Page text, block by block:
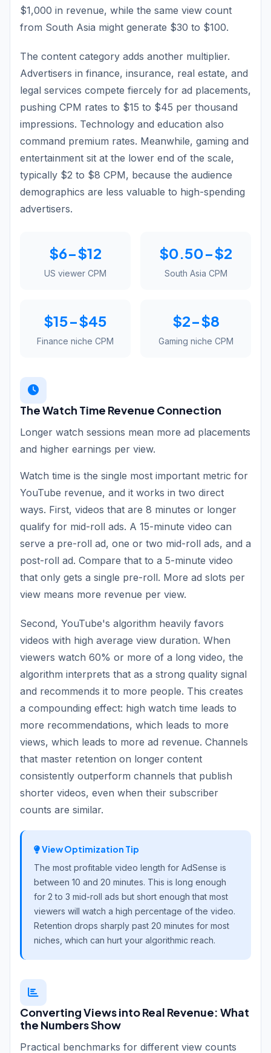
$1,000 in revenue, while the same view count
from South Asia might generate $30 to $100.
The content category adds another multiplier.
Advertisers in finance, insurance, real estate, and
legal services compete fiercely for ad placements,
pushing CPM rates to $15 to $45 per thousand
impressions. Technology and education also
command premium rates. Meanwhile, gaming and
entertainment sit at the lower end of the scale,
typically $2 to $8 CPM, because the audience
demographics are less valuable to high-spending
advertisers.
$6-$12
US viewer CPM
$0.50-$2
South Asia CPM
$15-$45
Finance niche CPM
$2-$8
Gaming niche CPM
The Watch Time Revenue Connection
Longer watch sessions mean more ad placements
and higher earnings per view.
Watch time is the single most important metric for
YouTube revenue, and it works in two direct
ways. First, videos that are 8 minutes or longer
qualify for mid-roll ads. A 15-minute video can
serve a pre-roll ad, one or two mid-roll ads, and a
post-roll ad. Compare that to a 5-minute video
that only gets a single pre-roll. More ad slots per
view means more revenue per view.
Second, YouTube's algorithm heavily favors
videos with high average view duration. When
viewers watch 60% or more of a long video, the
algorithm interprets that as a strong quality signal
and recommends it to more people. This creates
a compounding effect: high watch time leads to
more recommendations, which leads to more
views, which leads to more ad revenue. Channels
that master retention on longer content
consistently outperform channels that publish
shorter videos, even when their subscriber
counts are similar.
View Optimization Tip
The most profitable video length for AdSense is
between 10 and 20 minutes. This is long enough
for 2 to 3 mid-roll ads but short enough that most
viewers will watch a high percentage of the video.
Retention drops sharply past 20 minutes for most
niches, which can hurt your algorithmic reach.
Converting Views into Real Revenue: What
the Numbers Show
Practical benchmarks for different view counts